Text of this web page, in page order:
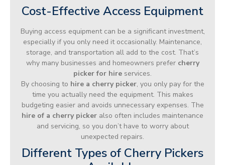
Cost-Effective Access Equipment
Buying access equipment can be a significant investment,
especially if you only need it occasionally. Maintenance,
storage, and transportation all add to the cost. That’s
why many businesses and homeowners prefer cherry
picker for hire services.
By choosing to hire a cherry picker, you only pay for the
time you actually need the equipment. This makes
budgeting easier and avoids unnecessary expenses. The
hire of a cherry picker also often includes maintenance
and servicing, so you don’t have to worry about
unexpected repairs.
Different Types of Cherry Pickers